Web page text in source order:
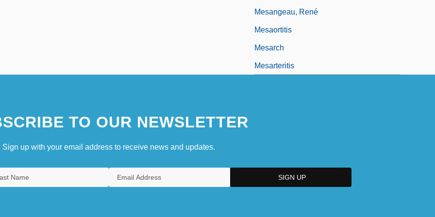
Mesangeau, René
Mesaortitis
Mesarch
Mesarteritis
TO OUR NEWSLETTER
Sign up with your email address to receive news and updates.